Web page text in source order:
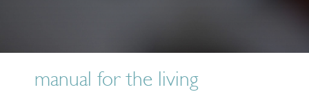
manual for the living